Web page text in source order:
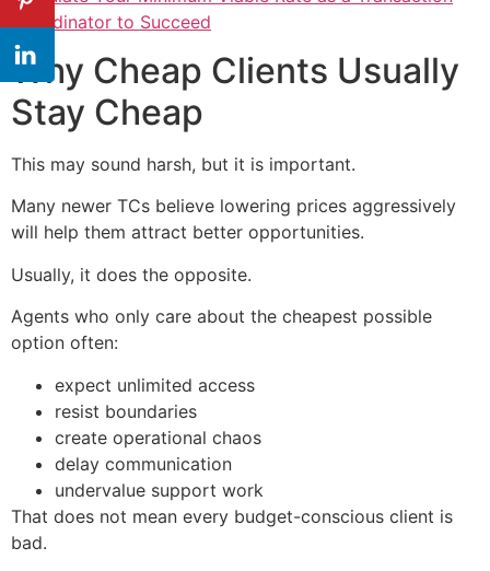
Coordinator to Succeed
Why Cheap Clients Usually
Stay Cheap
This may sound harsh, but it is important.
Many newer TCs believe lowering prices aggressively
will help them attract better opportunities.
Usually, it does the opposite.
Agents who only care about the cheapest possible
option often:
expect unlimited access
resist boundaries
create operational chaos
delay communication
undervalue support work
That does not mean every budget-conscious client is
bad.